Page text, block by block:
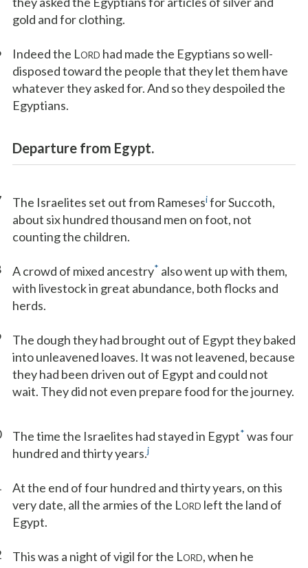
gold and for clothing.
Indeed the LORD had made the Egyptians so well-
disposed toward the people that they let them have
whatever they asked for. And so they despoiled the
Egyptians.
Departure from Egypt.
The Israelites set out from Ramesesifor Succoth,
about six hundred thousand men on foot, not
counting the children.
A crowd of mixed ancestry* also went up with them,
with livestock in great abundance, both flocks and
herds.
The dough they had brought out of Egypt they baked
into unleavened loaves. It was not leavened, because
they had been driven out of Egypt and could not
wait. They did not even prepare food for the journey.
The time the Israelites had stayed in Egypt* was four
hundred and thirty years.j
At the end of four hundred and thirty years, on this
very date, all the armies of the LORD left the land of
Egypt.
This was a night of vigil for the LORD, when he